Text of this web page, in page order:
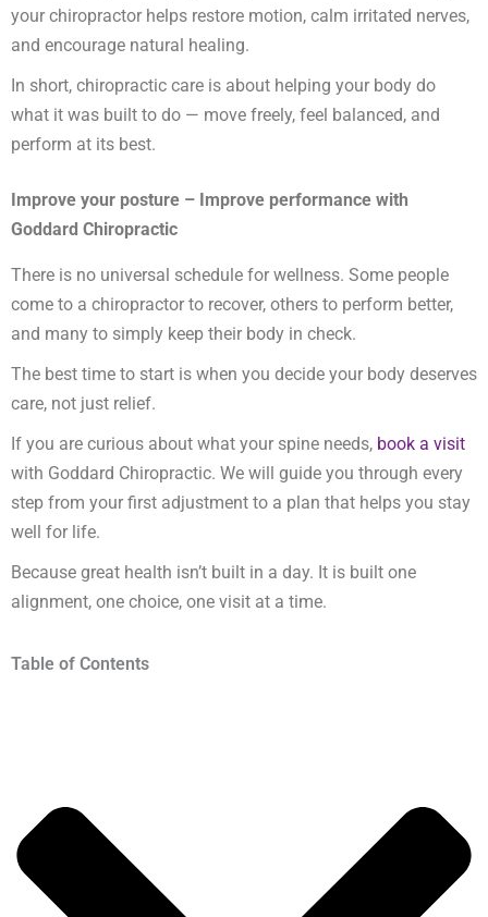
your chiropractor helps restore motion, calm irritated nerves,
and encourage natural healing.
In short, chiropractic care is about helping your body do
what it was built to do — move freely, feel balanced, and
perform at its best.
Improve your posture – Improve performance with
Goddard Chiropractic
There is no universal schedule for wellness. Some people
come to a chiropractor to recover, others to perform better,
and many to simply keep their body in check.
The best time to start is when you decide your body deserves
care, not just relief.
If you are curious about what your spine needs, book a visit
with Goddard Chiropractic. We will guide you through every
step from your first adjustment to a plan that helps you stay
well for life.
Because great health isn’t built in a day. It is built one
alignment, one choice, one visit at a time.
Table of Contents